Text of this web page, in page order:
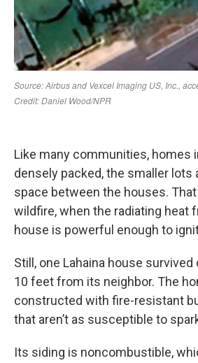
Like many communities, homes
densely packed, the smaller lots
space between the houses.
wildfire, when the radiating heat
house is powerful enough to
Still, one Lahaina house
10 feet from its neighbor. The
constructed with fire-resistant
that aren’t as susceptible to
Its siding is noncombustible,